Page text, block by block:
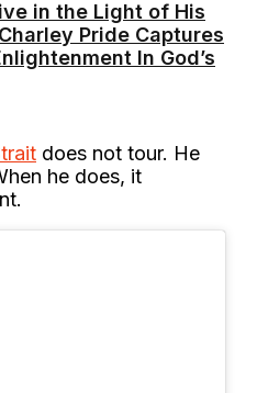
in the Light of His
Pride Captures
In God’s
does not tour. He
he does, it